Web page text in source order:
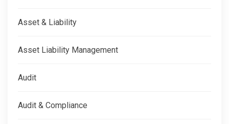
Asset & Liability
Asset Liability Management
Audit
Audit & Compliance